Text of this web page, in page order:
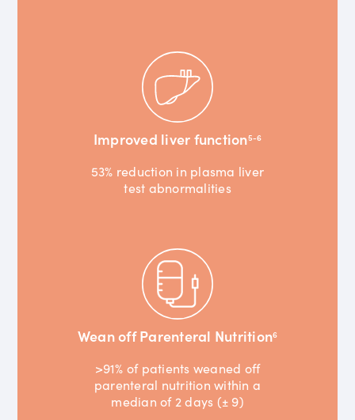
Improved liver function5-6
53% reduction in plasma liver
test abnormalities
Wean off Parenteral Nutrition6
>91% of patients weaned off
parenteral nutrition within a
median of 2 days (± 9)